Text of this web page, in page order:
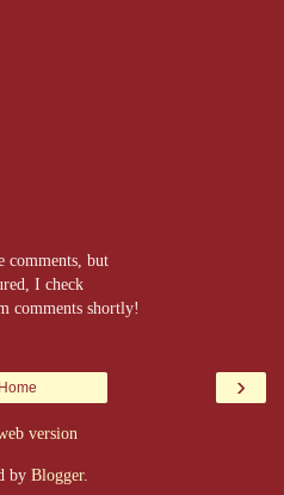
comments, but
I check
comments shortly!
›
Home
version
by Blogger.